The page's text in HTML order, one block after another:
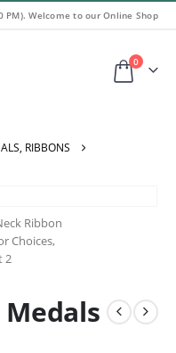
PM). Welcome to our Online Shop
0
RIBBONS